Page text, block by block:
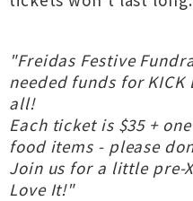
"Freidas Festive
needed funds for KICK
all!
Each ticket is $35 +
food items - please
Join us for a little pre-
Love It!"